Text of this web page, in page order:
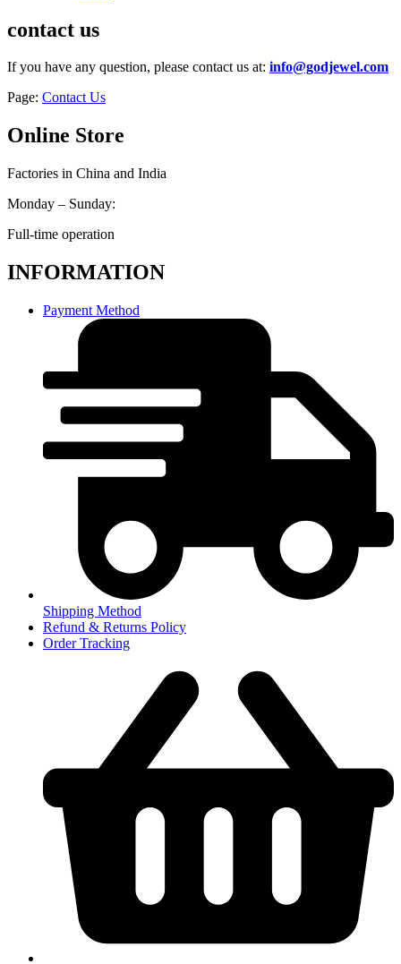
contact us
If you have any question, please contact us at: info@godjewel.com
Page: Contact Us
Online Store
Factories in China and India
Monday – Sunday:
Full-time operation
INFORMATION
Payment Method
Shipping Method
Refund & Returns Policy
Order Tracking